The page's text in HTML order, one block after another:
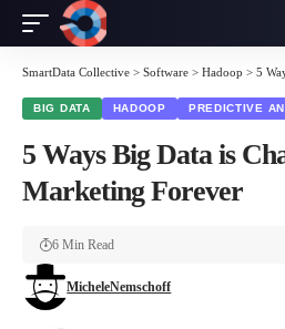
SmartData Collective > Software > Hadoop > 5
BIG DATA HADOOP PREDICTIVE
5 Ways Big Data is
Marketing Forever
MicheleNemschoff
6 Min Read